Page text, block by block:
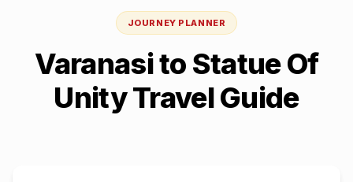
JOURNEY PLANNER
Varanasito Statue Of
UnityTravel Guide